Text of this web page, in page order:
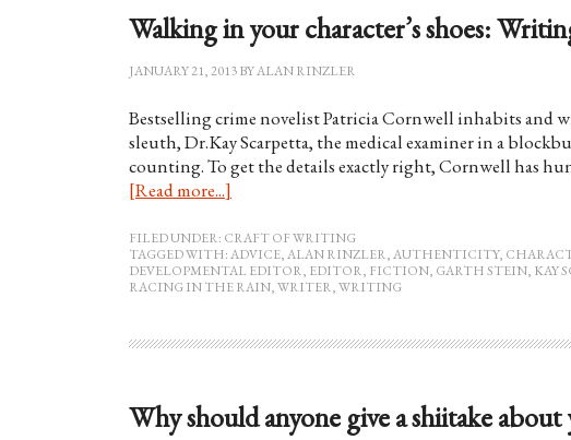
Walking in your character’s shoes:
JANUARY 21, 2013BYALAN RINZLER
Bestselling crime novelist Patricia Cornwell inhabits and
sleuth, Dr.Kay Scarpetta, the medical examiner in a
counting. To get the details exactly right, Cornwell has
[Read more...]
FILED UNDER: CRAFT OF WRITING
TAGGED WITH:ADVICE,ALAN RINZLER,AUTHENTICITY,
DEVELOPMENTAL EDITOR, EDITOR, FICTION, GARTH STEIN, KAY
RACING IN THE RAIN,WRITER,WRITING
Why should anyone give a shiitake